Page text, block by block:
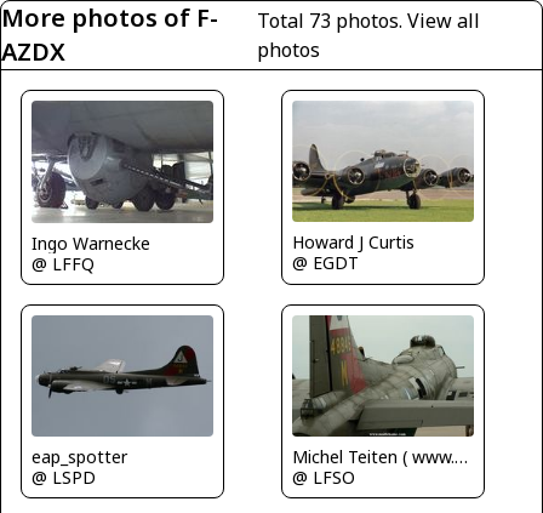
More photos of F-
AZDX
Total 73 photos.View all
photos
Ingo Warnecke
@ LFFQ
Howard J Curtis
@ EGDT
eap_spotter
@ LSPD
Michel Teiten ( www.mablehome.com )
@ LFSO